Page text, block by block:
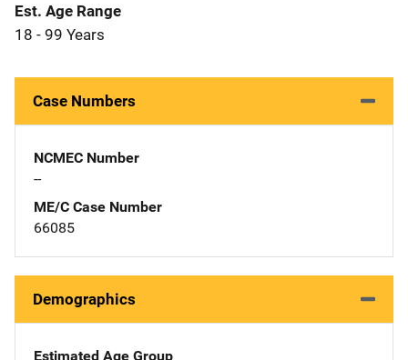
Est. Age Range
18 - 99 Years
Case Numbers
NCMEC Number
--
ME/C Case Number
66085
Demographics
Estimated Age Group